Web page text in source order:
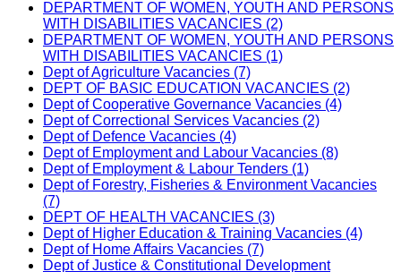
DEPARTMENT OF WOMEN, YOUTH AND PERSONS
WITH DISABILITIES VACANCIES (2)
DEPARTMENT OF WOMEN, YOUTH AND PERSONS
WITH DISABILITIES VACANCIES (1)
Dept of Agriculture Vacancies (7)
DEPT OF BASIC EDUCATION VACANCIES (2)
Dept of Cooperative Governance Vacancies (4)
Dept of Correctional Services Vacancies (2)
Dept of Defence Vacancies (4)
Dept of Employment and Labour Vacancies (8)
Dept of Employment & Labour Tenders (1)
Dept of Forestry, Fisheries & Environment Vacancies
(7)
DEPT OF HEALTH VACANCIES (3)
Dept of Higher Education & Training Vacancies (4)
Dept of Home Affairs Vacancies (7)
Dept of Justice & Constitutional Development